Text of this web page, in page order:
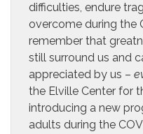
difficulties, endure
overcome during the
remember that
still surround us and
appreciated by us –
the Elville Center for
introducing a new
adults during the